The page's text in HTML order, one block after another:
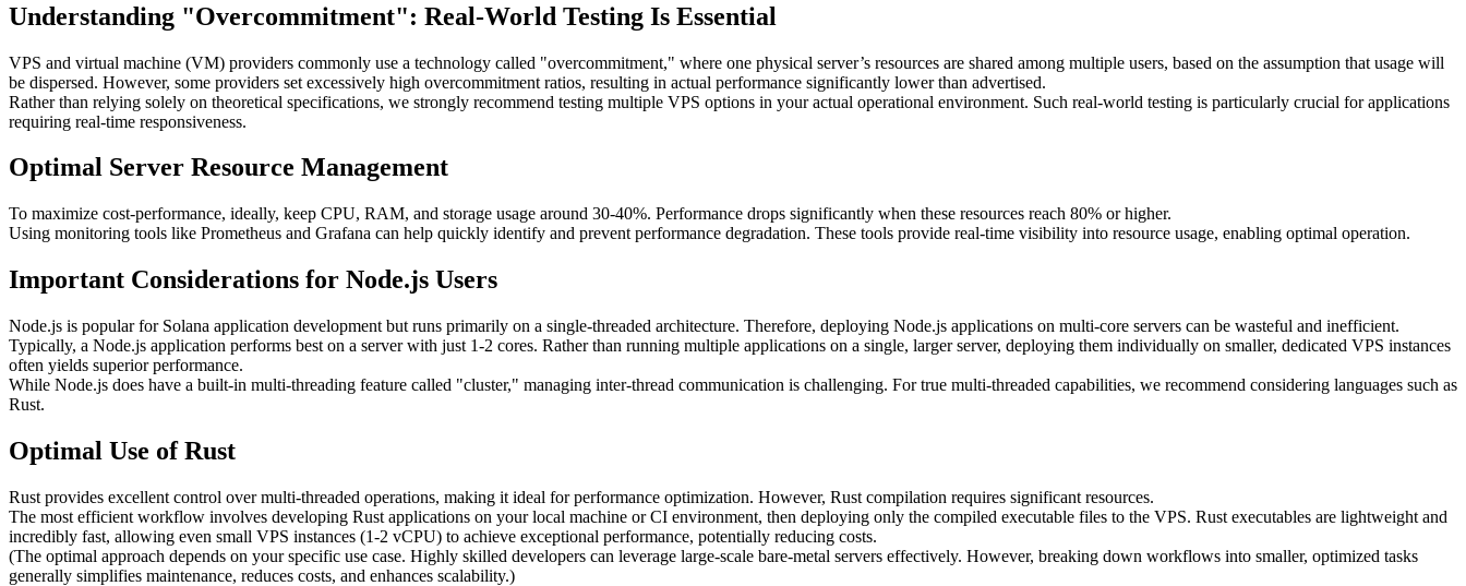
Understanding "Overcommitment": Real-World Testing Is Essential
VPS and virtual machine (VM) providers commonly use a technology called "overcommitment," where one physical server’s resources are shared among multiple users, based on the assumption that usage will
be dispersed. However, some providers set excessively high overcommitment ratios, resulting in actual performance significantly lower than advertised.
Rather than relying solely on theoretical specifications, we strongly recommend testing multiple VPS options in your actual operational environment. Such real-world testing is particularly crucial for applications
requiring real-time responsiveness.
Optimal Server Resource Management
To maximize cost-performance, ideally, keep CPU, RAM, and storage usage around 30-40%. Performance drops significantly when these resources reach 80% or higher.
Using monitoring tools like Prometheus and Grafana can help quickly identify and prevent performance degradation. These tools provide real-time visibility into resource usage, enabling optimal operation.
Important Considerations for Node.js Users
Node.js is popular for Solana application development but runs primarily on a single-threaded architecture. Therefore, deploying Node.js applications on multi-core servers can be wasteful and inefficient.
Typically, a Node.js application performs best on a server with just 1-2 cores. Rather than running multiple applications on a single, larger server, deploying them individually on smaller, dedicated VPS instances
often yields superior performance.
While Node.js does have a built-in multi-threading feature called "cluster," managing inter-thread communication is challenging. For true multi-threaded capabilities, we recommend considering languages such as
Rust.
Optimal Use of Rust
Rust provides excellent control over multi-threaded operations, making it ideal for performance optimization. However, Rust compilation requires significant resources.
The most efficient workflow involves developing Rust applications on your local machine or CI environment, then deploying only the compiled executable files to the VPS. Rust executables are lightweight and
incredibly fast, allowing even small VPS instances (1-2 vCPU) to achieve exceptional performance, potentially reducing costs.
(The optimal approach depends on your specific use case. Highly skilled developers can leverage large-scale bare-metal servers effectively. However, breaking down workflows into smaller, optimized tasks
generally simplifies maintenance, reduces costs, and enhances scalability.)